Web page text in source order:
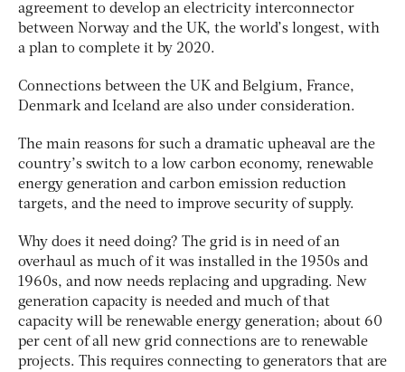
agreement to develop an electricity interconnector
between Norway and the UK, the world’s longest, with
a plan to complete it by 2020.
Connections between the UK and Belgium, France,
Denmark and Iceland are also under consideration.
The main reasons for such a dramatic upheaval are the
country’s switch to a low carbon economy, renewable
energy generation and carbon emission reduction
targets, and the need to improve security of supply.
Why does it need doing? The grid is in need of an
overhaul as much of it was installed in the 1950s and
1960s, and now needs replacing and upgrading. New
generation capacity is needed and much of that
capacity will be renewable energy generation; about 60
per cent of all new grid connections are to renewable
projects. This requires connecting to generators that are